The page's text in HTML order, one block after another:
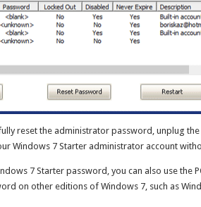
reset the administrator password, unplug
Windows 7 Starter administrator account
7 Starter password, you can also use the
on other editions of Windows 7, such as